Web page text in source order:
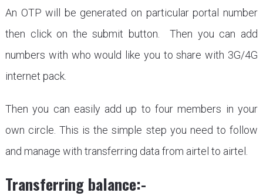
An OTP will be generated on particular portal number
then click on the submit button. Then you can add
numbers with who would like you to share with 3G/4G
internet pack.
Then you can easily add up to four members in your
own circle. This is the simple step you need to follow
and manage with transferring data from airtel to airtel.
Transferring balance:-